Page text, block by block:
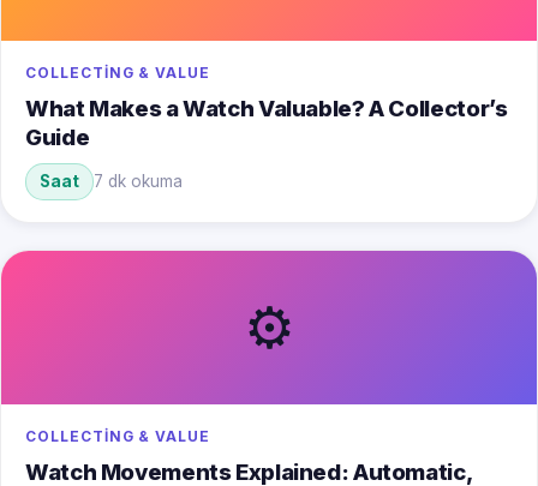
COLLECTING & VALUE
What Makes a Watch Valuable? A Collector’s
Guide
Saat 7 dk okuma
⚙️
COLLECTING & VALUE
Watch Movements Explained: Automatic,